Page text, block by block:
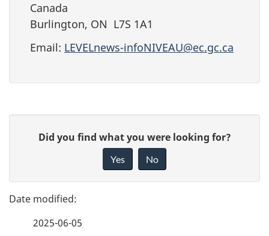
Canada
Burlington, ON L7S 1A1
Email: LEVELnews-infoNIVEAU@ec.gc.ca
g
e
e
Did you find what you were looking for?
Yes No
2025-06-05